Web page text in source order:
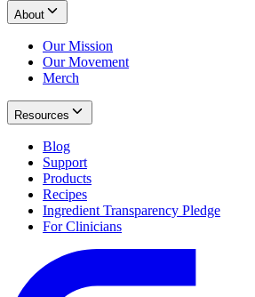
About
Our Mission
Our Movement
Merch
Resources
Blog
Support
Products
Recipes
Ingredient Transparency Pledge
For Clinicians